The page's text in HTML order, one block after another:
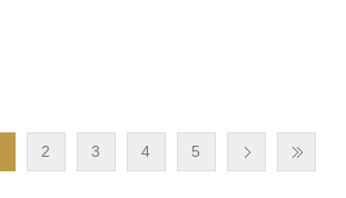
2 3 4 5